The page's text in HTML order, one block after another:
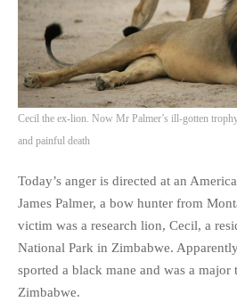
Cecil the ex-lion. Now Mr Palmer’s ill-gotten
and painful death
Today’s anger is directed at an
James Palmer, a bow hunter from
victim was a research lion, Cecil, a
National Park in Zimbabwe.
sported a black mane and was a major
Zimbabwe.